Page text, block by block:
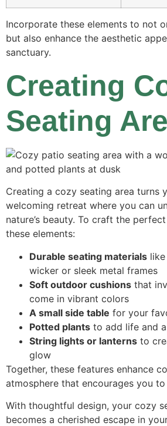
Incorporate these elements to not
but also enhance the aesthetic
sanctuary.
Creating
Seating
Creating a cozy seating area turns
welcoming retreat where you can
nature’s beauty. To craft the
these elements:
Durable seating materials
wicker or sleek metal frames
Soft outdoor cushions that
come in vibrant colors
A small side table for your
Potted plants to add life and
String lights or lanterns to
glow
Together, these features enhance
atmosphere that encourages you to
With thoughtful design, your cozy
becomes a cherished escape in